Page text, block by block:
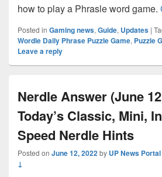
how to play a Phrasle word game.
Posted in Gaming news, Guide, Updates |
Wordle Daily Phrase Puzzle Game, Puzzle
Leave a reply
Nerdle Answer (June
Today’s Classic, Mini,
Speed Nerdle Hints
Posted on June 12, 2022by UP News
↓